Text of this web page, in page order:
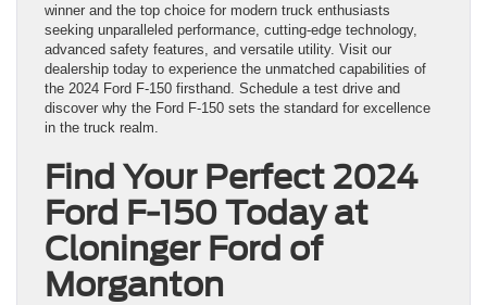
winner and the top choice for modern truck enthusiasts
seeking unparalleled performance, cutting-edge technology,
advanced safety features, and versatile utility. Visit our
dealership today to experience the unmatched capabilities of
the 2024 Ford F-150 firsthand. Schedule a test drive and
discover why the Ford F-150 sets the standard for excellence
in the truck realm.
Find Your Perfect 2024
Ford F-150 Today at
Cloninger Ford of
Morganton